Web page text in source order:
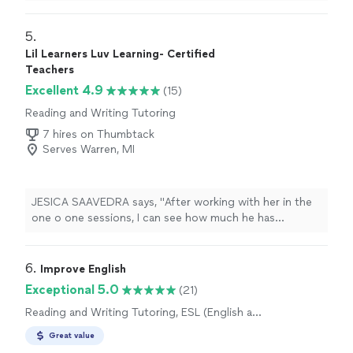
that week. Her grades improved, and she helped my
daughter pass fifth grade. She kept me updated after
each session so I always knew what he was struggling
5.
Lil Learners Luv Learning- Certified
Teachers
Excellent 4.9
(15)
Reading and Writing Tutoring
7 hires on Thumbtack
Serves Warren, MI
JESICA SAAVEDRA says, "After working with her in the
one o one sessions, I can see how much he has
6. Improve English
Exceptional 5.0
(21)
Reading and Writing Tutoring, ESL (English as
Great value